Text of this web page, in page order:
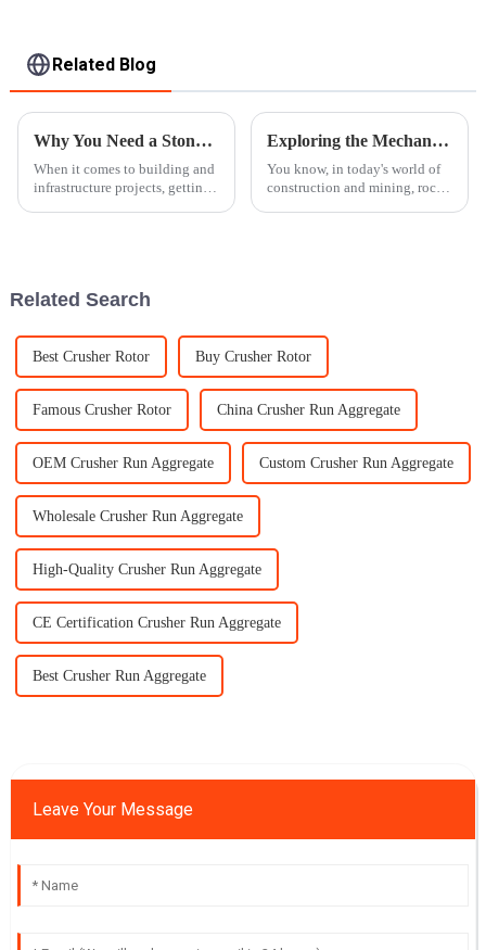
Related Blog
Why You Need a Stone Crusher Machine for Efficient Construction Processes
When it comes to building and
infrastructure projects, getting
Exploring the Mechanics Behind Rock Crushers and Their Role in Modern Construction
You know, in today's world of
construction and mining, rock
Related Search
Best Crusher Rotor Buy Crusher Rotor
Famous Crusher Rotor China Crusher Run Aggregate
OEM Crusher Run Aggregate Custom Crusher Run Aggregate
Wholesale Crusher Run Aggregate
High-Quality Crusher Run Aggregate
CE Certification Crusher Run Aggregate
Best Crusher Run Aggregate
Leave Your Message